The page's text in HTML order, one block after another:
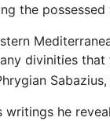
the
divinities
he